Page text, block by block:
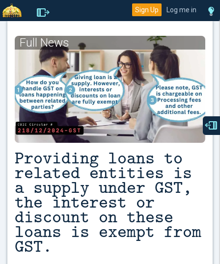
Sign Up Log me in
Full News
Providing loans to
related entities is
a supply under GST,
the interest or
discount on these
loans is exempt from
GST.